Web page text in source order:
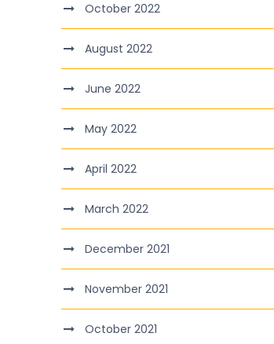
October 2022
August 2022
June 2022
May 2022
April 2022
March 2022
December 2021
November 2021
October 2021